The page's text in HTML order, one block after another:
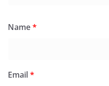
Name*
Email*